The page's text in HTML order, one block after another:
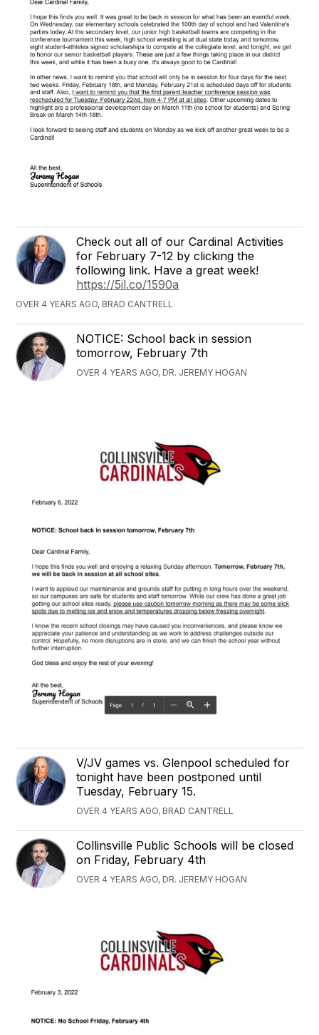
Check out all of our Cardinal Activities
for February 7-12 by clicking the
following link. Have a great week!
https://5il.co/1590a
OVER 4 YEARS AGO, BRAD CANTRELL
NOTICE: School back in session
tomorrow, February 7th
OVER 4 YEARS AGO, DR. JEREMY HOGAN
V/JV games vs. Glenpool scheduled for
tonight have been postponed until
Tuesday, February 15.
OVER 4 YEARS AGO, BRAD CANTRELL
Collinsville Public Schools will be closed
on Friday, February 4th
OVER 4 YEARS AGO, DR. JEREMY HOGAN